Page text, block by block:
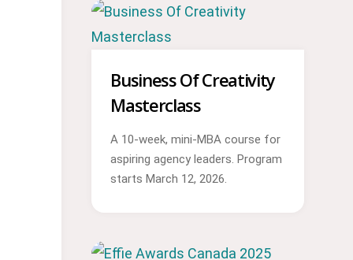
Business Of Creativity
Masterclass
A 10-week, mini-MBA course for
aspiring agency leaders. Program
starts March 12, 2026.